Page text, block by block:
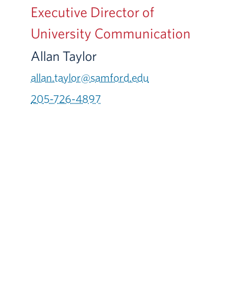
Executive Director of
University Communication
Allan Taylor
allan.taylor@samford.edu
205-726-4897